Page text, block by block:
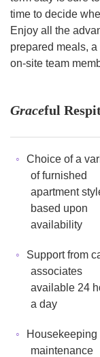
time to decide
Enjoy all the
prepared meals,
on-site team
Graceful
Choice of a
of furnished
apartment
based upon
availability
Support from
associates
available 24
a day
Housekeeping
maintenance